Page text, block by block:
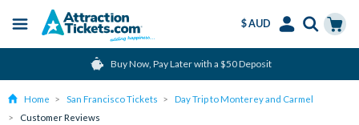
content
Menu
$ AUD
Language
Buy Now, Pay Later with a $50 Deposit
Home San Francisco Tickets
Day Trip to Monterey and Carmel
Customer Reviews